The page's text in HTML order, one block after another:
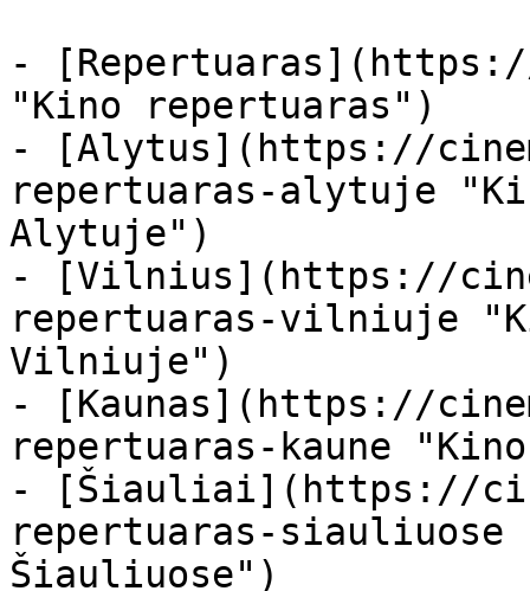
-
"Kino repertuaras")
- [Alytus](https://
repertuaras-alytuje
Alytuje")
- [Vilnius](https://
repertuaras-vilniuje
Vilniuje")
- [Kaunas](https://
repertuaras-kaune
- [Šiauliai](https://
repertuaras-
Šiauliuose")